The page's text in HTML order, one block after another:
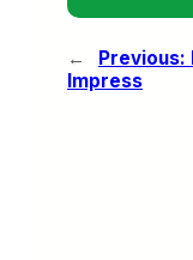
← Previous:
Impress